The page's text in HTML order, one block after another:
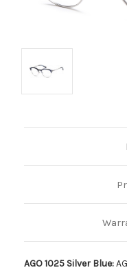
AGO 1025 Silver Blue: